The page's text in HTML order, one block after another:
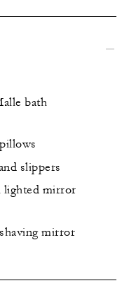
bath
slippers
lighted mirror
mirror